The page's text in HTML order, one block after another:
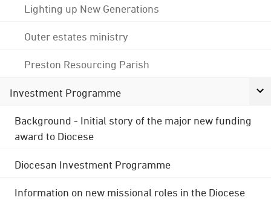
Lighting up New Generations
Outer estates ministry
Preston Resourcing Parish
Investment Programme
Background - Initial story of the major new funding
award to Diocese
Diocesan Investment Programme
Information on new missional roles in the Diocese